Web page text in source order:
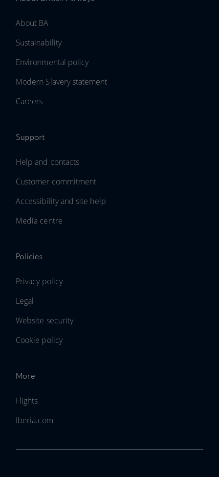
About BA
Sustainability
Environmental policy
Modern Slavery statement
Careers
Support
Help and contacts
Customer commitment
Accessibility and site help
Media centre
Policies
Privacy policy
Legal
Website security
Cookie policy
More
Flights
Iberia.com